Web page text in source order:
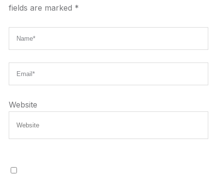
fields are marked *
Website